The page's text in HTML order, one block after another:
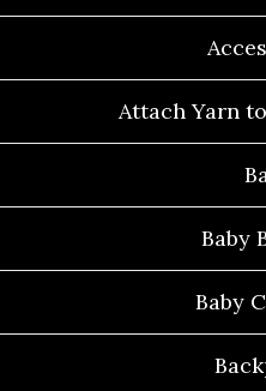
Attach Yarn
Baby
Baby